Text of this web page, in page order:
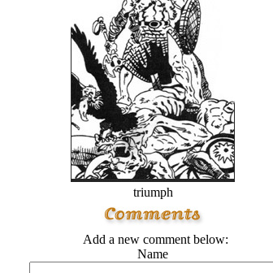
triumph
Add a new comment below:
Name